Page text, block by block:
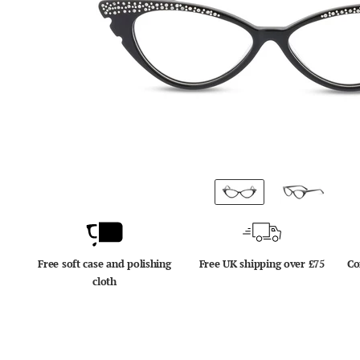
Free soft case and polishing
cloth
Free UK shipping over £75